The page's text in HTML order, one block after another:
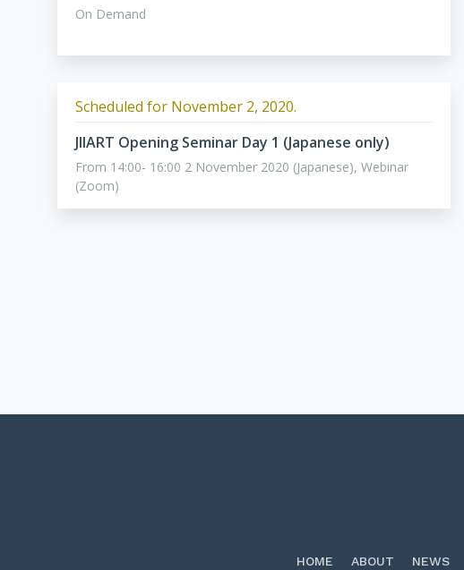
On Demand
Scheduled for November 2, 2020.
JIIART Opening Seminar Day 1 (Japanese only)
From 14:00- 16:00 2 November 2020 (Japanese), Webinar
(Zoom)
HOME
ABOUT NEWS